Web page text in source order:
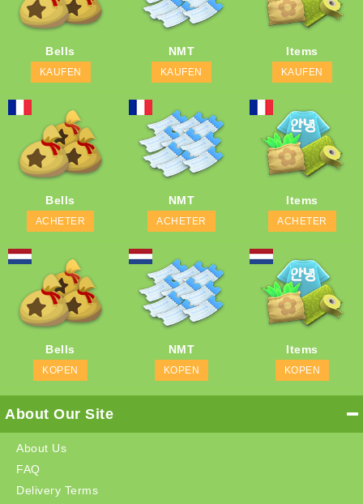
Bells
KAUFEN
NMT
KAUFEN
Items
KAUFEN
Bells
ACHETER
NMT
ACHETER
Items
ACHETER
Bells
KOPEN
NMT
KOPEN
Items
KOPEN
About Our Site
About Us
FAQ
Delivery Terms